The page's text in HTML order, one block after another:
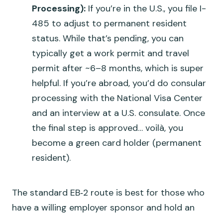
Processing): If you’re in the U.S., you file I-
485 to adjust to permanent resident
status. While that’s pending, you can
typically get a work permit and travel
permit after ~6–8 months, which is super
helpful. If you’re abroad, you’d do consular
processing with the National Visa Center
and an interview at a U.S. consulate. Once
the final step is approved… voilà, you
become a green card holder (permanent
resident).
The standard EB‑2 route is best for those who
have a willing employer sponsor and hold an